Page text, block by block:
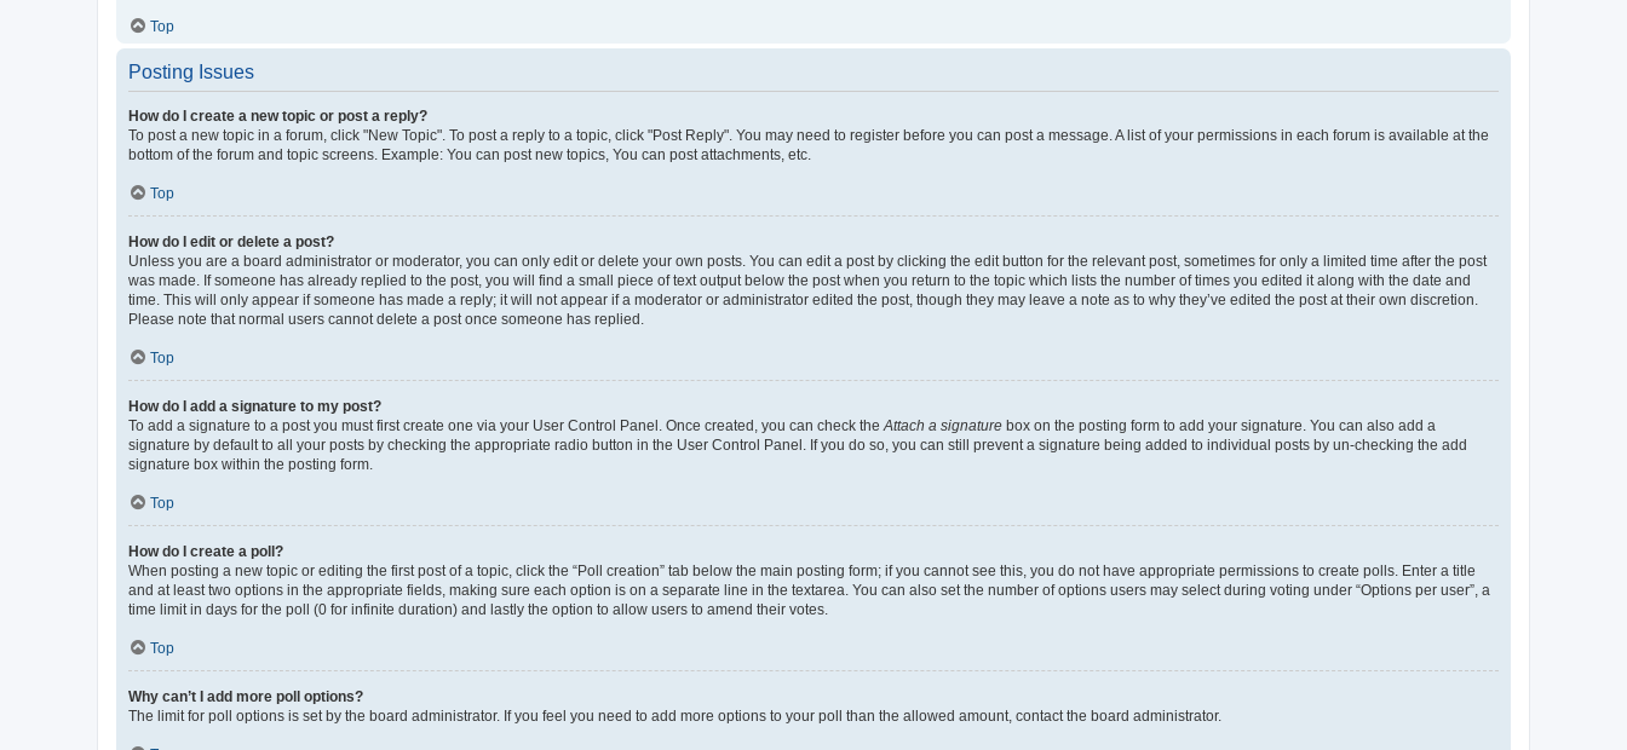
Top
Posting Issues
How do I create a new topic or post a reply?
To post a new topic in a forum, click "New Topic". To post a reply to a topic, click "Post Reply". You may need to register before you can post a message. A list of your permissions in each forum is available at the
bottom of the forum and topic screens. Example: You can post new topics, You can post attachments, etc.
Top
How do I edit or delete a post?
Unless you are a board administrator or moderator, you can only edit or delete your own posts. You can edit a post by clicking the edit button for the relevant post, sometimes for only a limited time after the post
was made. If someone has already replied to the post, you will find a small piece of text output below the post when you return to the topic which lists the number of times you edited it along with the date and
time. This will only appear if someone has made a reply; it will not appear if a moderator or administrator edited the post, though they may leave a note as to why they’ve edited the post at their own discretion.
Please note that normal users cannot delete a post once someone has replied.
Top
How do I add a signature to my post?
To add a signature to a post you must first create one via your User Control Panel. Once created, you can check theAttach a signature box on the posting form to add your signature. You can also add a
signature by default to all your posts by checking the appropriate radio button in the User Control Panel. If you do so, you can still prevent a signature being added to individual posts by un-checking the add
signature box within the posting form.
Top
How do I create a poll?
When posting a new topic or editing the first post of a topic, click the “Poll creation” tab below the main posting form; if you cannot see this, you do not have appropriate permissions to create polls. Enter a title
and at least two options in the appropriate fields, making sure each option is on a separate line in the textarea. You can also set the number of options users may select during voting under “Options per user”, a
time limit in days for the poll (0 for infinite duration) and lastly the option to allow users to amend their votes.
Top
Why can’t I add more poll options?
The limit for poll options is set by the board administrator. If you feel you need to add more options to your poll than the allowed amount, contact the board administrator.